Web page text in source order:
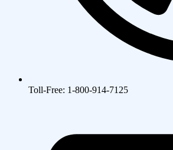
Toll-Free: 1-800-914-7125